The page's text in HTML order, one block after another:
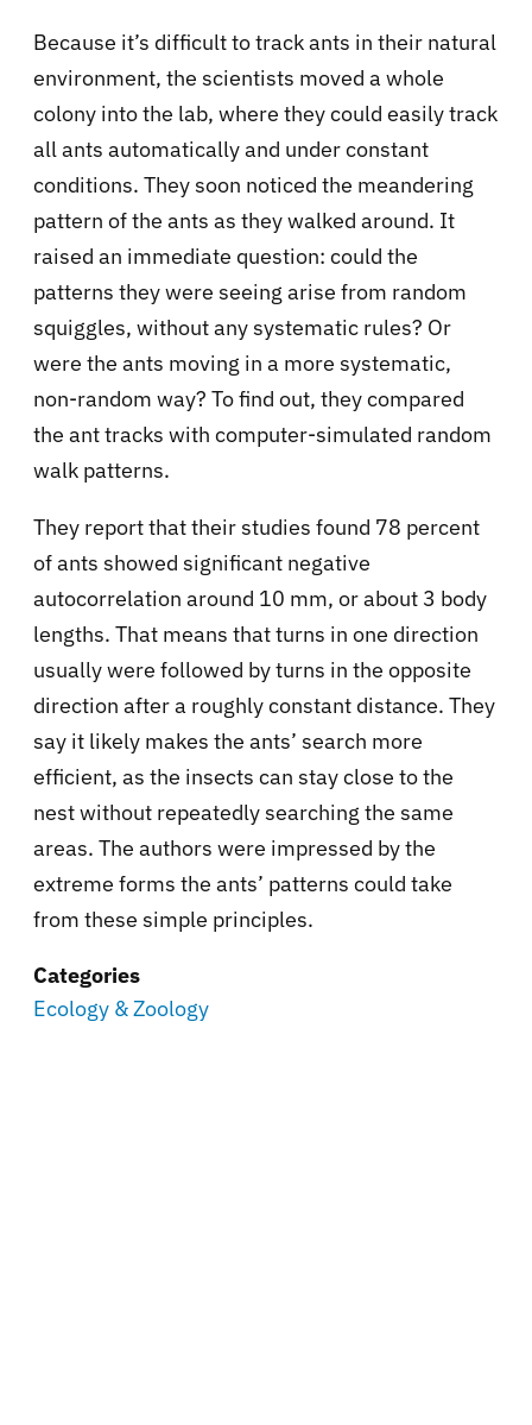
Because it’s difficult to track ants in their natural
environment, the scientists moved a whole
colony into the lab, where they could easily track
all ants automatically and under constant
conditions. They soon noticed the meandering
pattern of the ants as they walked around. It
raised an immediate question: could the
patterns they were seeing arise from random
squiggles, without any systematic rules? Or
were the ants moving in a more systematic,
non-random way? To find out, they compared
the ant tracks with computer-simulated random
walk patterns.
They report that their studies found 78 percent
of ants showed significant negative
autocorrelation around 10 mm, or about 3 body
lengths. That means that turns in one direction
usually were followed by turns in the opposite
direction after a roughly constant distance. They
say it likely makes the ants’ search more
efficient, as the insects can stay close to the
nest without repeatedly searching the same
areas. The authors were impressed by the
extreme forms the ants’ patterns could take
from these simple principles.
Categories
Ecology & Zoology